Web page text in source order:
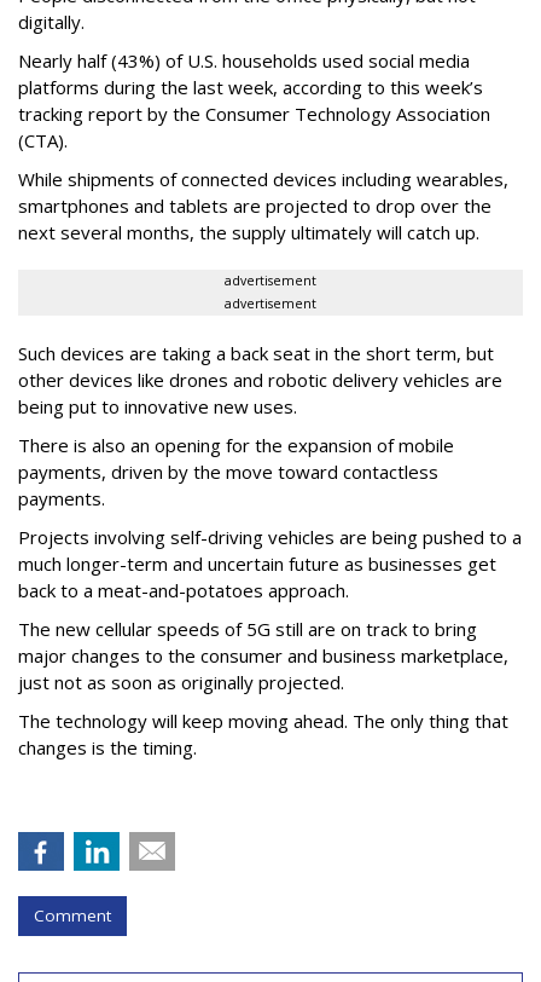
digitally.
Nearly half (43%) of U.S. households used social media
platforms during the last week, according to this week’s
tracking report by the Consumer Technology Association
(CTA).
While shipments of connected devices including wearables,
smartphones and tablets are projected to drop over the
next several months, the supply ultimately will catch up.
advertisement
advertisement
Such devices are taking a back seat in the short term, but
other devices like drones and robotic delivery vehicles are
being put to innovative new uses.
There is also an opening for the expansion of mobile
payments, driven by the move toward contactless
payments.
Projects involving self-driving vehicles are being pushed to a
much longer-term and uncertain future as businesses get
back to a meat-and-potatoes approach.
The new cellular speeds of 5G still are on track to bring
major changes to the consumer and business marketplace,
just not as soon as originally projected.
The technology will keep moving ahead. The only thing that
changes is the timing.
Comment